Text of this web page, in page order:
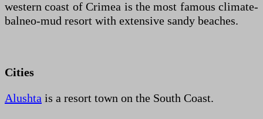
western coast of Crimea is the most famous climate-
balneo-mud resort with extensive sandy beaches.
Cities
Alushta is a resort town on the South Coast.